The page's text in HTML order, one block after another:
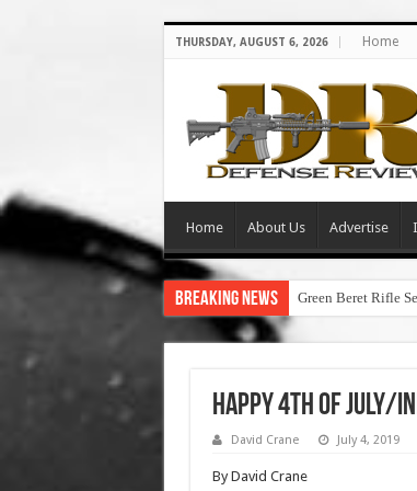
THURSDAY, AUGUST 6, 2026 Home
Home About Us Advertise
Breaking News Green Beret Rifle
Happy 4th of July/
David Crane July 4, 2019
By David Crane